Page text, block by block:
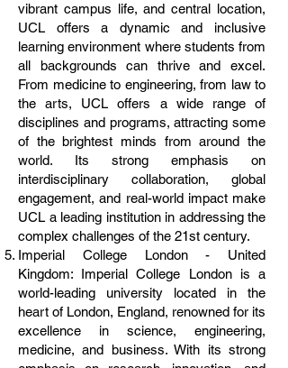
vibrant campus life, and central location,
UCL offers a dynamic and inclusive
learning environment where students from
all backgrounds can thrive and excel.
From medicine to engineering, from law to
the arts, UCL offers a wide range of
disciplines and programs, attracting some
of the brightest minds from around the
world. Its strong emphasis on
interdisciplinary collaboration, global
engagement, and real-world impact make
UCL a leading institution in addressing the
complex challenges of the 21st century.
Imperial College London - United
Kingdom: Imperial College London is a
world-leading university located in the
heart of London, England, renowned for its
excellence in science, engineering,
medicine, and business. With its strong